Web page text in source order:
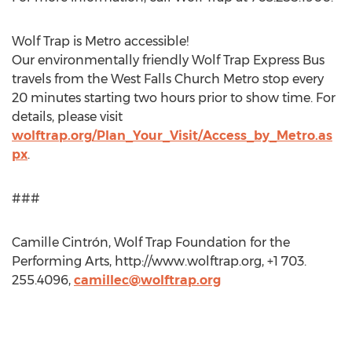
Wolf Trap is Metro accessible!
Our environmentally friendly Wolf Trap Express Bus
travels from the West Falls Church Metro stop every
20 minutes starting two hours prior to show time. For
details, please visit
wolftrap.org/Plan_Your_Visit/Access_by_Metro.as
px.
###
Camille Cintrón, Wolf Trap Foundation for the
Performing Arts, http://www.wolftrap.org, +1 703.
255.4096, camillec@wolftrap.org